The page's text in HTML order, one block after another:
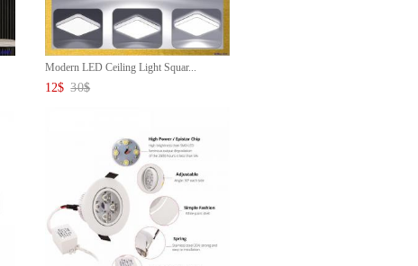
Modern LED Ceiling Light Squar...
12$ 30$